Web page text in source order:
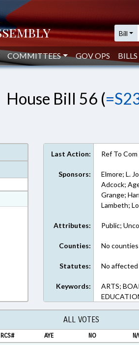
Bill
COMMITTEES GOV OPS
House Bill 56 (
Last Action: Ref To
Sponsors:
Elmore; L.
Adcock;
Grange;
Lambeth;
Attributes: Public;
Counties: No
Statutes: No
Keywords:
ARTS;
ALL VOTES
RCS# AYE NO N/